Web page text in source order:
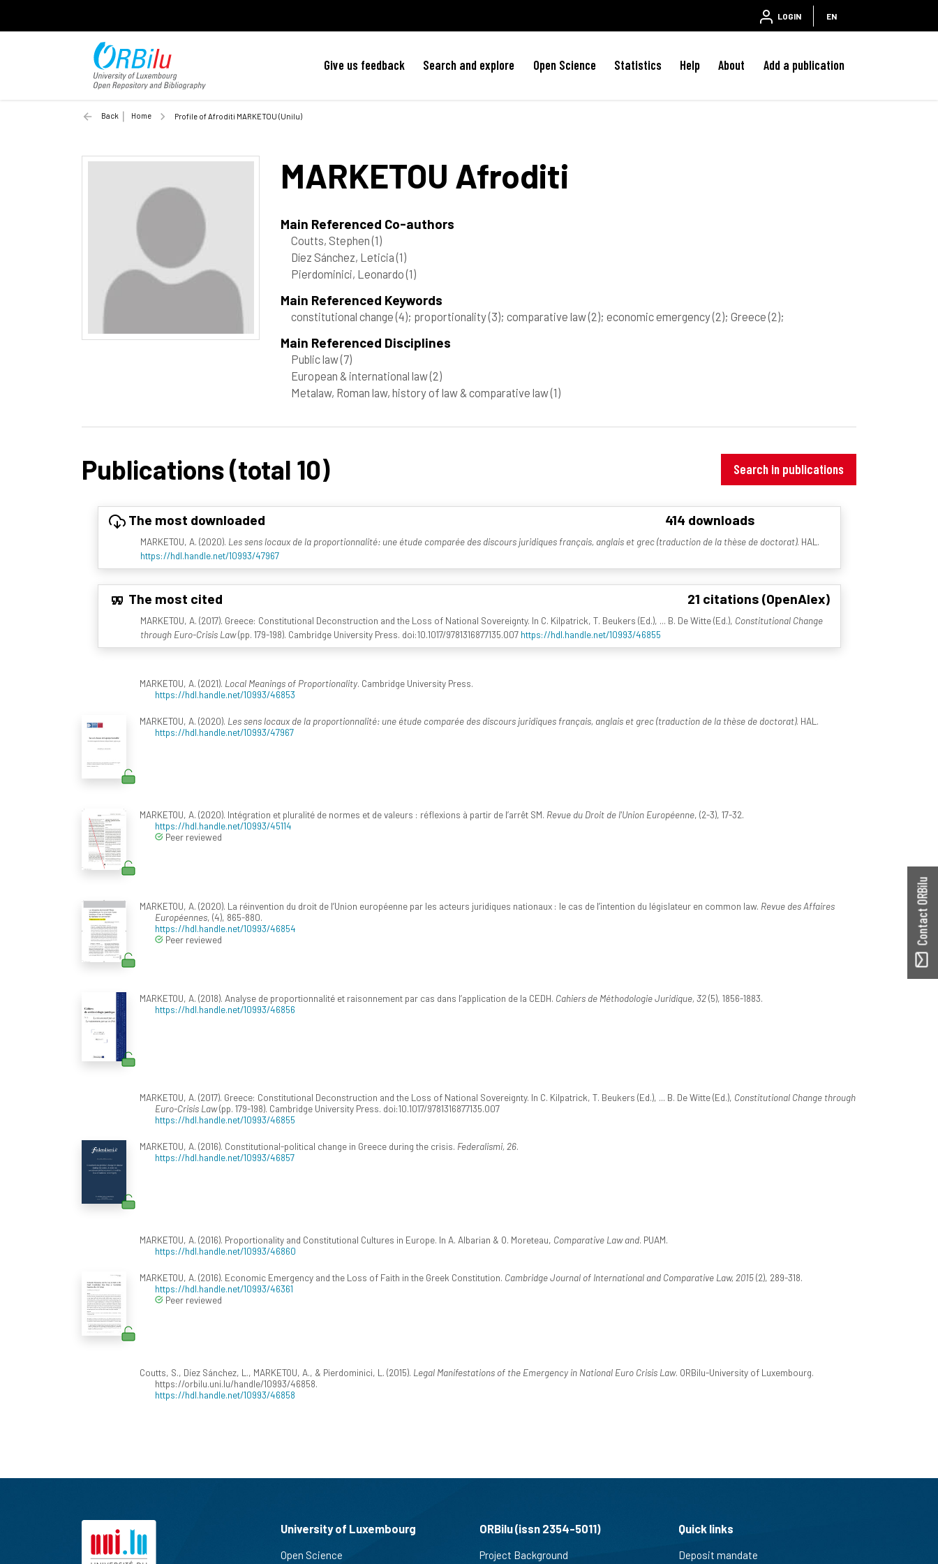
LOGIN EN
Give us feedback Search and explore Open Science Statistics Help About Add a publication
Back Home Profile of Afroditi MARKETOU (Unilu)
MARKETOU Afroditi
Main Referenced Co-authors
Coutts, Stephen(1)
Díez Sánchez, Leticia(1)
Pierdominici, Leonardo(1)
Main Referenced Keywords
constitutional change(4); proportionality(3); comparative law(2); economic emergency(2); Greece(2);
Main Referenced Disciplines
Public law(7)
European & international law(2)
Metalaw, Roman law, history of law & comparative law(1)
Publications (total 10) Search in publications
The most downloaded 414 downloads
MARKETOU, A. (2020). Les sens locaux de la proportionnalité: une étude comparée des discours juridiques français, anglais et grec (traduction de la thèse de doctorat). HAL.
https://hdl.handle.net/10993/47967
The most cited 21 citations (OpenAlex)
MARKETOU, A. (2017). Greece: Constitutional Deconstruction and the Loss of National Sovereignty. In C. Kilpatrick, T. Beukers (Ed.), ... B. De Witte (Ed.), Constitutional Change
through Euro-Crisis Law(pp. 179-198). Cambridge University Press. doi:10.1017/9781316877135.007 https://hdl.handle.net/10993/46855
MARKETOU, A. (2021). Local Meanings of Proportionality. Cambridge University Press.
https://hdl.handle.net/10993/46853
MARKETOU, A. (2020). Les sens locaux de la proportionnalité: une étude comparée des discours juridiques français, anglais et grec (traduction de la thèse de doctorat). HAL.
https://hdl.handle.net/10993/47967
MARKETOU, A. (2020). Intégration et pluralité de normes et de valeurs : réflexions à partir de l’arrêt SM. Revue du Droit de l'Union Européenne, (2-3), 17-32.
https://hdl.handle.net/10993/45114
Peer reviewed
MARKETOU, A. (2020). La réinvention du droit de l’Union européenne par les acteurs juridiques nationaux : le cas de l’intention du législateur en common law. Revue des Affaires
Européennes, (4), 865-880.
https://hdl.handle.net/10993/46854
Peer reviewed
MARKETOU, A. (2018). Analyse de proportionnalité et raisonnement par cas dans l’application de la CEDH. Cahiers de Méthodologie Juridique, 32(5), 1856-1883.
https://hdl.handle.net/10993/46856
MARKETOU, A. (2017). Greece: Constitutional Deconstruction and the Loss of National Sovereignty. In C. Kilpatrick, T. Beukers (Ed.), ... B. De Witte (Ed.), Constitutional Change through
Euro-Crisis Law(pp. 179-198). Cambridge University Press. doi:10.1017/9781316877135.007
https://hdl.handle.net/10993/46855
MARKETOU, A. (2016). Constitutional-political change in Greece during the crisis. Federalismi, 26.
https://hdl.handle.net/10993/46857
MARKETOU, A. (2016). Proportionality and Constitutional Cultures in Europe. In A. Albarian & O. Moreteau, Comparative Law and. PUAM.
https://hdl.handle.net/10993/46860
MARKETOU, A. (2016). Economic Emergency and the Loss of Faith in the Greek Constitution. Cambridge Journal of International and Comparative Law, 2015(2), 289-318.
https://hdl.handle.net/10993/46361
Peer reviewed
Coutts, S., Díez Sánchez, L., MARKETOU, A., & Pierdominici, L. (2015). Legal Manifestations of the Emergency in National Euro Crisis Law. ORBilu-University of Luxembourg.
https://orbilu.uni.lu/handle/10993/46858.
https://hdl.handle.net/10993/46858
Contact ORBilu
University of Luxembourg
Open Science
ORBilu (issn 2354-5011)
Project Background
Quick links
Deposit mandate